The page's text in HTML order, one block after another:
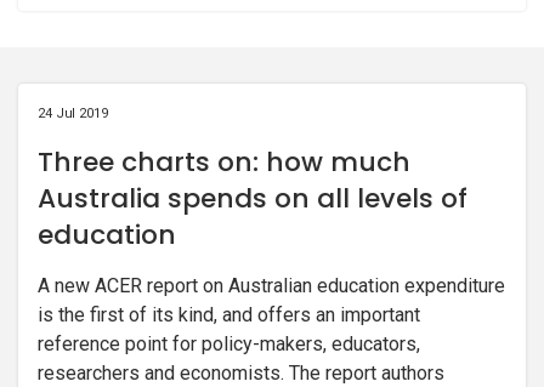
24 Jul 2019
Three charts on: how much
Australia spends on all levels of
education
A new ACER report on Australian education expenditure
is the first of its kind, and offers an important
reference point for policy-makers, educators,
researchers and economists. The report authors